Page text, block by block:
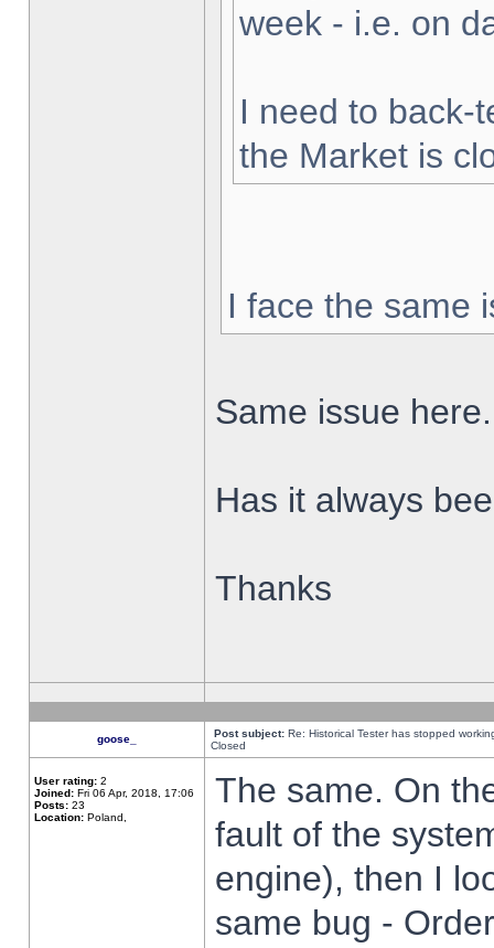
week - i.e. on
I need to back-
the Market is
I face the same
Same issue here.
Has it always
Thanks
goose_ Post subject: Re: Historical Tester has stopped
Closed
User rating: 2
Joined: Fri 06 Apr, 2018, 17:06
Posts: 23
Location: Poland,
The same. On
fault of the
engine), then I
same bug -